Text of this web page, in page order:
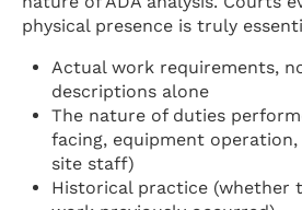
physical presence is truly
Actual work requirements,
descriptions alone
The nature of duties
facing, equipment
site staff)
Historical practice (whether